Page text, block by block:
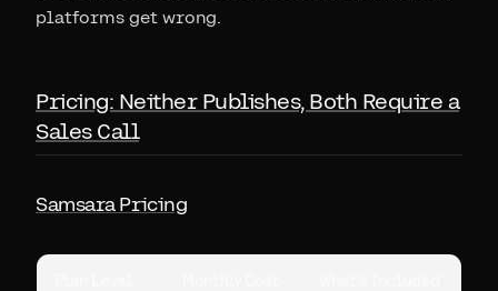
platforms get wrong.
Pricing: Neither Publishes, Both Require a
Sales Call
Samsara Pricing